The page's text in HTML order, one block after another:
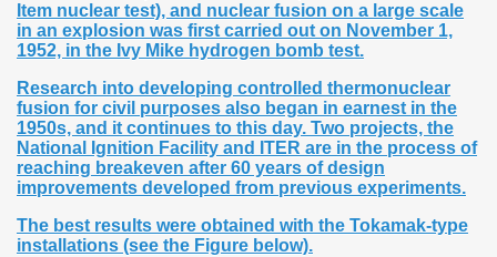
Item nuclear test), and nuclear fusion on a large scale
in an explosion was first carried out on November 1,
1952, in the Ivy Mike hydrogen bomb test.
Research into developing controlled thermonuclear
fusion for civil purposes also began in earnest in the
1950s, and it continues to this day. Two projects, the
National Ignition Facility and ITER are in the process of
reaching breakeven after 60 years of design
improvements developed from previous experiments.
The best results were obtained with the Tokamak-type
installations (see the Figure below).